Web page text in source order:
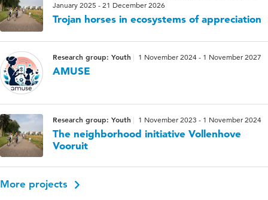
January 2025 - 21 December 2026
Trojan horses in ecosystems of appreciation
Research group: Youth 1 November 2024 - 1 November 2027
AMUSE
Research group: Youth 1 November 2023 - 1 November 2024
The neighborhood initiative Vollenhove
Vooruit
More projects